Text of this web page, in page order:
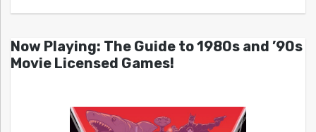
Now Playing: The Guide to 1980s and ’90s
Movie Licensed Games!